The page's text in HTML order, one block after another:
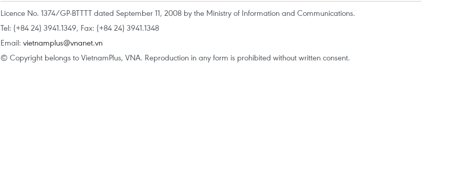
Licence No. 1374/GP-BTTTT dated September 11, 2008 by the Ministry of Information and Communications.
Tel: (+84 24) 3941.1349, Fax: (+84 24) 3941.1348
Email: vietnamplus@vnanet.vn
© Copyright belongs to VietnamPlus, VNA. Reproduction in any form is prohibited without written consent.